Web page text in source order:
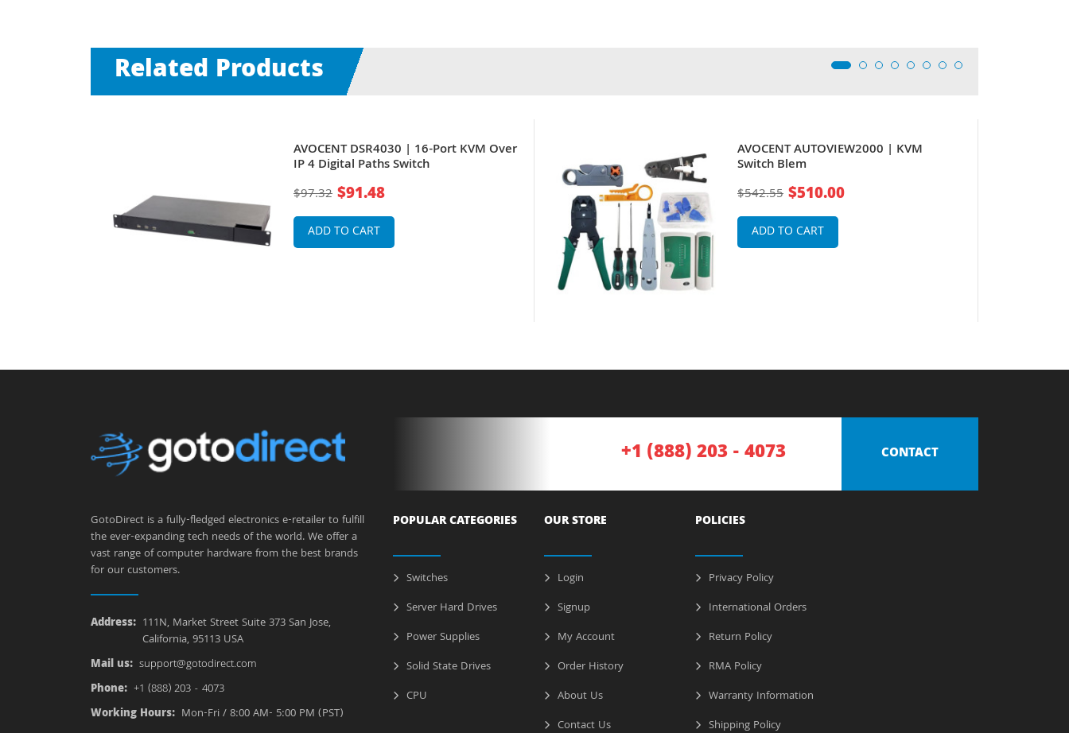
Related Products
AVOCENT DSR4030 | 16-Port KVM Over
IP 4 Digital Paths Switch
$97.32 $91.48
ADD TO CART
AVOCENT AUTOVIEW2000 | KVM
Switch Blem
$542.55 $510.00
ADD TO CART
GotoDirect is a fully-fledged electronics e-retailer to fulfill
the ever-expanding tech needs of the world. We offer a
vast range of computer hardware from the best brands
for our customers.
Address: 111N, Market Street Suite 373 San Jose,
California, 95113 USA
Mail us: support@gotodirect.com
Phone: +1 (888) 203 - 4073
Working Hours: Mon-Fri / 8:00 AM- 5:00 PM (PST)
+1 (888) 203 - 4073 CONTACT
POPULAR CATEGORIES
Switches
Server Hard Drives
Power Supplies
Solid State Drives
CPU
OUR STORE
Login
Signup
My Account
Order History
About Us
Contact Us
POLICIES
Privacy Policy
International Orders
Return Policy
RMA Policy
Warranty Information
Shipping Policy